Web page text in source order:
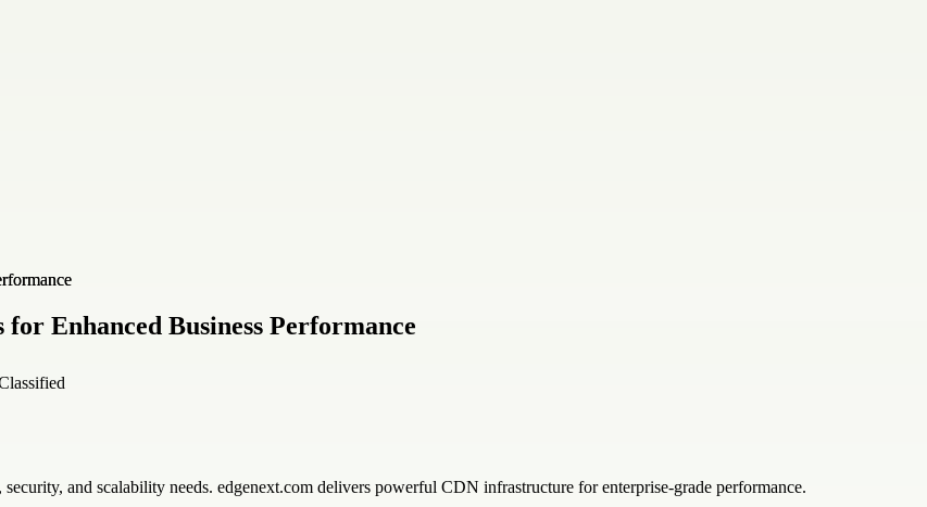
Enhanced Business Performance
and scalability needs. edgenext.com delivers powerful CDN infrastructure for enterprise-grade performance.